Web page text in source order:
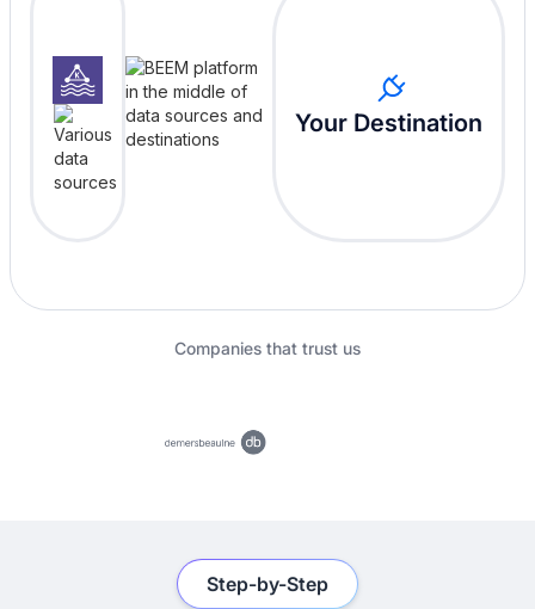
Your Destination
Companies that trust us
Step-by-Step